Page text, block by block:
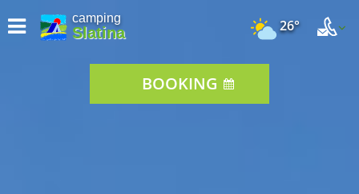
camping
Slatina 26°
BOOKING